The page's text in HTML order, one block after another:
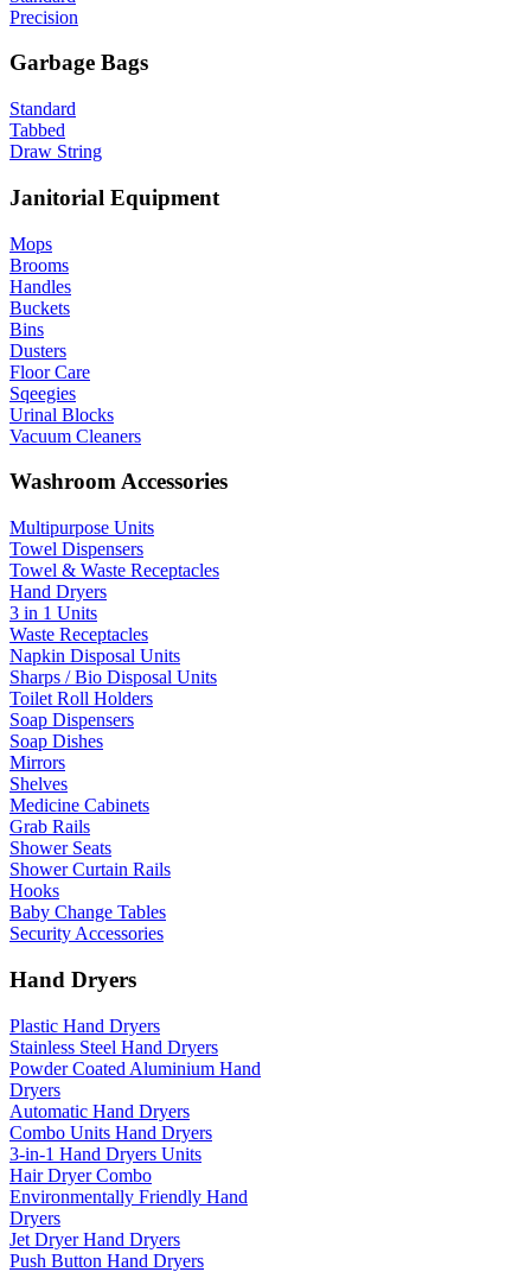
Precision
Garbage Bags
Standard
Tabbed
Draw String
Janitorial Equipment
Mops
Brooms
Handles
Buckets
Bins
Dusters
Floor Care
Sqeegies
Urinal Blocks
Vacuum Cleaners
Washroom Accessories
Multipurpose Units
Towel Dispensers
Towel & Waste Receptacles
Hand Dryers
3 in 1 Units
Waste Receptacles
Napkin Disposal Units
Sharps / Bio Disposal Units
Toilet Roll Holders
Soap Dispensers
Soap Dishes
Mirrors
Shelves
Medicine Cabinets
Grab Rails
Shower Seats
Shower Curtain Rails
Hooks
Baby Change Tables
Security Accessories
Hand Dryers
Plastic Hand Dryers
Stainless Steel Hand Dryers
Powder Coated Aluminium Hand
Dryers
Automatic Hand Dryers
Combo Units Hand Dryers
3-in-1 Hand Dryers Units
Hair Dryer Combo
Environmentally Friendly Hand
Dryers
Jet Dryer Hand Dryers
Push Button Hand Dryers